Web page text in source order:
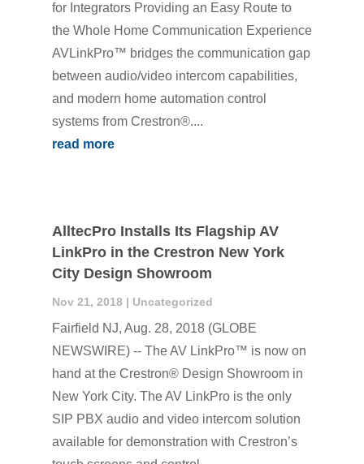
for Integrators Providing an Easy Route to
the Whole Home Communication Experience
AVLinkPro™ bridges the communication gap
between audio/video intercom capabilities,
and modern home automation control
systems from Crestron®....
read more
AlltecPro Installs Its Flagship AV
LinkPro in the Crestron New York
City Design Showroom
Nov 21, 2018 | Uncategorized
Fairfield NJ, Aug. 28, 2018 (GLOBE
NEWSWIRE) -- The AV LinkPro™ is now on
hand at the Crestron® Design Showroom in
New York City. The AV LinkPro is the only
SIP PBX audio and video intercom solution
available for demonstration with Crestron’s